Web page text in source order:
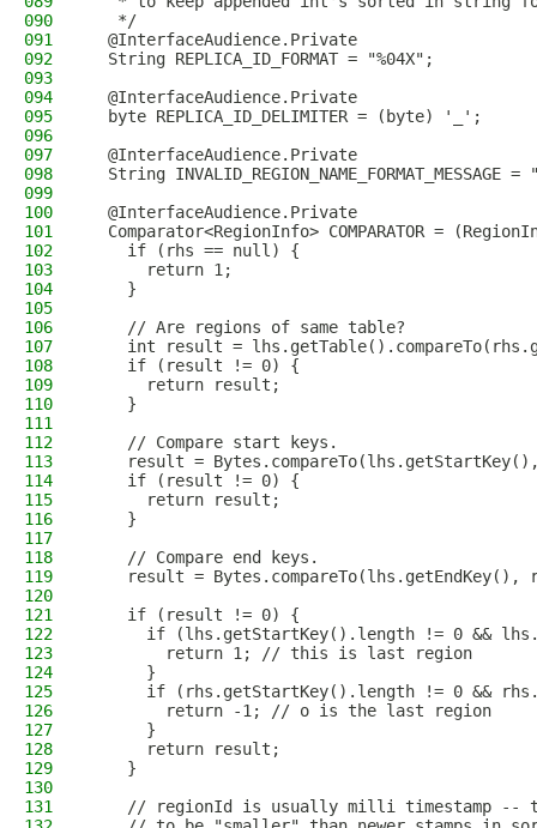
090
   */
091
  @InterfaceAudience.Private
092
  String REPLICA_ID_FORMAT = "%04X";
093
094
  @InterfaceAudience.Private
095
  byte REPLICA_ID_DELIMITER = (byte) '_';
096
097
  @InterfaceAudience.Private
098
String INVALID_REGION_NAME_FORMAT_MESSAGE =
099
100
  @InterfaceAudience.Private
101
Comparator<RegionInfo> COMPARATOR =
102
    if (rhs == null) {
103
      return 1;
104
    }
105
106
    // Are regions of same table?
107
int result =
108
    if (result != 0) {
109
      return result;
110
    }
111
112
    // Compare start keys.
113
result =
114
    if (result != 0) {
115
      return result;
116
    }
117
118
    // Compare end keys.
119
result = Bytes.compareTo(lhs.getEndKey(),
120
121
    if (result != 0) {
122
if (lhs.getStartKey().length != 0 &&
123
        return 1; // this is last region
124
      }
125
if (rhs.getStartKey().length != 0 &&
126
        return -1; // o is the last region
127
      }
128
      return result;
129
    }
130
131
// regionId is usually milli timestamp --